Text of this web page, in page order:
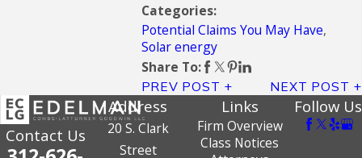
Categories:
Potential Claims You May Have,
Solar energy
Share To:
PREV POST NEXT POST
Contact Us
Address
20 S. Clark
Street
Links
Firm Overview
Class Notices
Follow Us